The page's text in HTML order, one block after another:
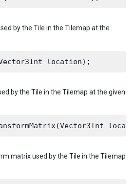
by the Tile in the Tilemap at the
by the Tile in the Tilemap at the given
matrix used by the Tile in the Tilemap